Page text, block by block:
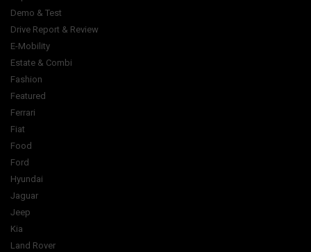
Demo & Test
Drive Report & Review
E-Mobility
Estate & Combi
Fashion
Featured
Ferrari
Fiat
Food
Ford
Hyundai
Jaguar
Jeep
Kia
Land Rover